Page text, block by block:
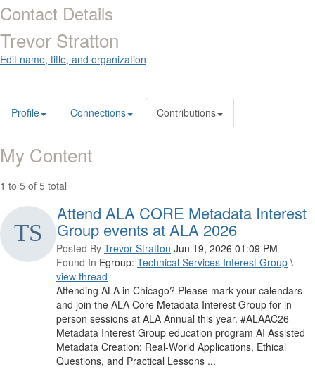
Contact Details
Trevor Stratton
Edit name, title, and organization
Profile Connections Contributions
My Content
1 to 5 of 5 total
Attend ALA CORE Metadata Interest
Group events at ALA 2026
Posted By Trevor Stratton Jun 19, 2026 01:09 PM
Found In Egroup: Technical Services Interest Group \
view thread
Attending ALA in Chicago? Please mark your calendars
and join the ALA Core Metadata Interest Group for in-
person sessions at ALA Annual this year. #ALAAC26
Metadata Interest Group education program AI Assisted
Metadata Creation: Real-World Applications, Ethical
Questions, and Practical Lessons ...